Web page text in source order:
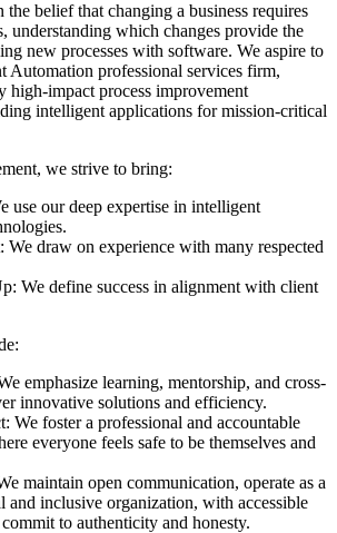
belief that changing a business requires
understanding which changes provide the
new processes with software. We aspire to
Automation professional services firm,
high-impact process improvement
intelligent applications for mission-critical
we strive to bring:
use our deep expertise in intelligent
We draw on experience with many respected
We define success in alignment with client
emphasize learning, mentorship, and cross-
innovative solutions and efficiency.
We foster a professional and accountable
everyone feels safe to be themselves and
maintain open communication, operate as a
and inclusive organization, with accessible
to authenticity and honesty.